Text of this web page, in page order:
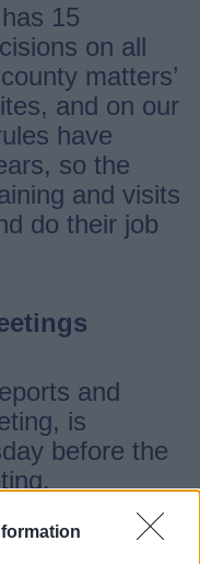
15
on all
matters’
and on our
have
so the
and visits
do their job
and
is
before the
are also